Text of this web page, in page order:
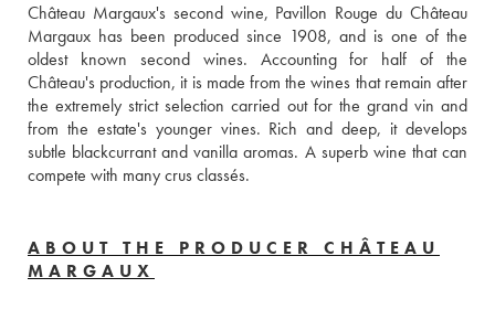
Château Margaux's second wine, Pavillon Rouge du Château
Margaux has been produced since 1908, and is one of the
oldest known second wines. Accounting for half of the
Château's production, it is made from the wines that remain after
the extremely strict selection carried out for the grand vin and
from the estate's younger vines. Rich and deep, it develops
subtle blackcurrant and vanilla aromas. A superb wine that can
compete with many crus classés.
ABOUT THE PRODUCER CHÂTEAU
MARGAUX